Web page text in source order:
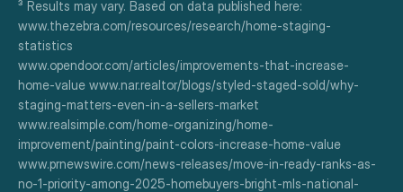
³ Results may vary. Based on data published here:
www.thezebra.com/resources/research/home-staging-
statistics
www.opendoor.com/articles/improvements-that-increase-
home-value www.nar.realtor/blogs/styled-staged-sold/why-
staging-matters-even-in-a-sellers-market
www.realsimple.com/home-organizing/home-
improvement/painting/paint-colors-increase-home-value
www.prnewswire.com/news-releases/move-in-ready-ranks-as-
no-1-priority-among-2025-homebuyers-bright-mls-national-